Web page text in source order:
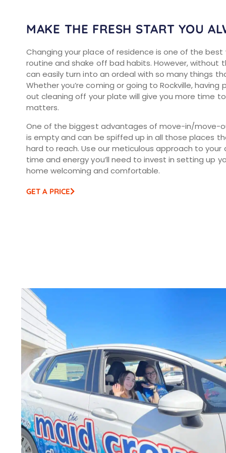
MAKE THE FRESH START YOU
Changing your place of residence is one of the
routine and shake off bad habits. However, without
can easily turn into an ordeal with so many things
Whether you’re coming or going to Rockville,
out cleaning off your plate will give you more time
matters.
One of the biggest advantages of move-in/move-
is empty and can be spiffed up in all those places
hard to reach. Use our meticulous approach to your
time and energy you’ll need to invest in setting up
home welcoming and comfortable.
GET A PRICE